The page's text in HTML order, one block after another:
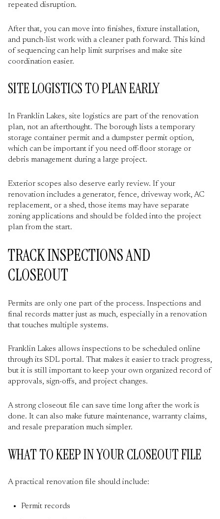
repeated disruption.
After that, you can move into finishes, fixture installation,
and punch-list work with a cleaner path forward. This kind
of sequencing can help limit surprises and make site
coordination easier.
SITE LOGISTICS TO PLAN EARLY
In Franklin Lakes, site logistics are part of the renovation
plan, not an afterthought. The borough lists a temporary
storage container permit and a dumpster permit option,
which can be important if you need off-floor storage or
debris management during a large project.
Exterior scopes also deserve early review. If your
renovation includes a generator, fence, driveway work, AC
replacement, or a shed, those items may have separate
zoning applications and should be folded into the project
plan from the start.
TRACK INSPECTIONS AND
CLOSEOUT
Permits are only one part of the process. Inspections and
final records matter just as much, especially in a renovation
that touches multiple systems.
Franklin Lakes allows inspections to be scheduled online
through its SDL portal. That makes it easier to track progress,
but it is still important to keep your own organized record of
approvals, sign-offs, and project changes.
A strong closeout file can save time long after the work is
done. It can also make future maintenance, warranty claims,
and resale preparation much simpler.
WHAT TO KEEP IN YOUR CLOSEOUT FILE
A practical renovation file should include:
Permit records